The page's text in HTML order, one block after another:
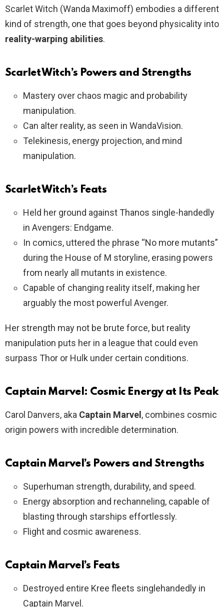
Scarlet Witch (Wanda Maximoff) embodies a different
kind of strength, one that goes beyond physicality into
reality-warping abilities.
Scarlet Witch’s Powers and Strengths
Mastery over chaos magic and probability
manipulation.
Can alter reality, as seen in WandaVision.
Telekinesis, energy projection, and mind
manipulation.
Scarlet Witch’s Feats
Held her ground against Thanos single-handedly
in Avengers: Endgame.
In comics, uttered the phrase “No more mutants”
during the House of M storyline, erasing powers
from nearly all mutants in existence.
Capable of changing reality itself, making her
arguably the most powerful Avenger.
Her strength may not be brute force, but reality
manipulation puts her in a league that could even
surpass Thor or Hulk under certain conditions.
Captain Marvel: Cosmic Energy at Its Peak
Carol Danvers, aka Captain Marvel, combines cosmic
origin powers with incredible determination.
Captain Marvel’s Powers and Strengths
Superhuman strength, durability, and speed.
Energy absorption and rechanneling, capable of
blasting through starships effortlessly.
Flight and cosmic awareness.
Captain Marvel’s Feats
Destroyed entire Kree fleets singlehandedly in
Captain Marvel.